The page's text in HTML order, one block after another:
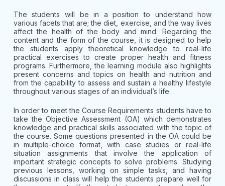
The students will be in a position to understand how
various facets that are; the diet, exercise, and the way lives
affect the health of the body and mind. Regarding the
content and the form of the course, it is designed to help
the students apply theoretical knowledge to real-life
practical exercises to create proper health and fitness
programs. Furthermore, the learning module also highlights
present concerns and topics on health and nutrition and
from the capability to assess and sustain a healthy lifestyle
throughout various stages of an individual’s life.
In order to meet the Course Requirements students have to
take the Objective Assessment (OA) which demonstrates
knowledge and practical skills associated with the topic of
the course. Some questions presented in the OA could be
in multiple-choice format, with case studies or real-life
situation assignments that involve the application of
important strategic concepts to solve problems. Studying
previous lessons, working on simple tasks, and having
discussions in class will help the students prepare well for